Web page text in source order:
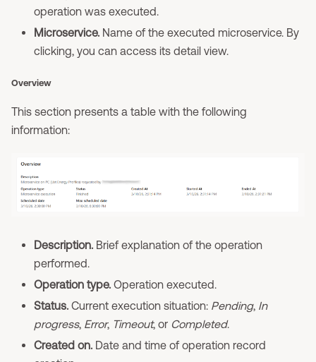
operation was executed.
Microservice. Name of the executed microservice. By
clicking, you can access its detail view.
Overview
This section presents a table with the following
information:
Description. Brief explanation of the operation
performed.
Operation type. Operation executed.
Status. Current execution situation: Pending, In
progress, Error, Timeout, or Completed.
Created on. Date and time of operation record